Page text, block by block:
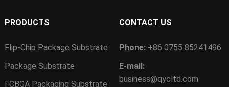
PRODUCTS
Flip-Chip Package Substrate
Package Substrate
FCBGA Packaging Substrate
CONTACT US
Phone: +86 0755 85241496
E-mail:
business@qycltd.com